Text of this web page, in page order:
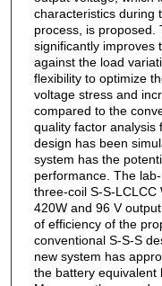
characteristics during
process, is proposed.
significantly improves
against the load
flexibility to optimize
voltage stress and
compared to the
quality factor analysis
design has been
system has the
performance. The
three-coil S-S-LCLCC
420W and 96 V
of efficiency of the
conventional S-S-S
new system has
the battery equivalent